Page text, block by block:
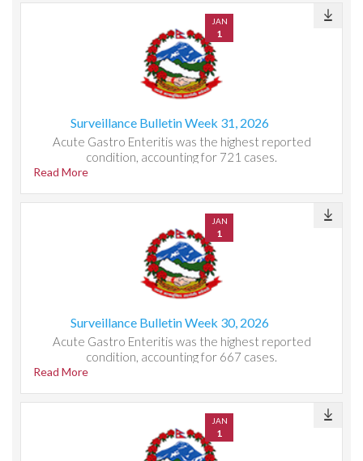
JAN
1
Surveillance Bulletin Week 31, 2026
Acute Gastro Enteritis was the highest reported
condition, accounting for 721 cases.
Read More
JAN
1
Surveillance Bulletin Week 30, 2026
Acute Gastro Enteritis was the highest reported
condition, accounting for 667 cases.
Read More
JAN
1